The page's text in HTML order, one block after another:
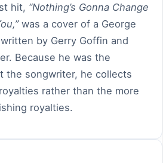
hit, “Nothing’s Gonna Change
was a cover of a George
by Gerry Goffin and
Because he was the
the songwriter, he collects
rather than the more
royalties.